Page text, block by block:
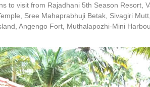
to visit from Rajadhani 5th Season Resort,
Sree Mahaprabhuji Betak, Sivagiri
Angengo Fort, Muthalapozhi-Mini